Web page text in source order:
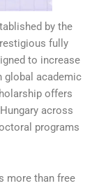
by the
fully
to increase
global academic
offers
across
programs
more than free